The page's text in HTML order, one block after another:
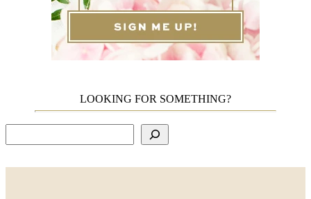
LOOKING FOR SOMETHING?